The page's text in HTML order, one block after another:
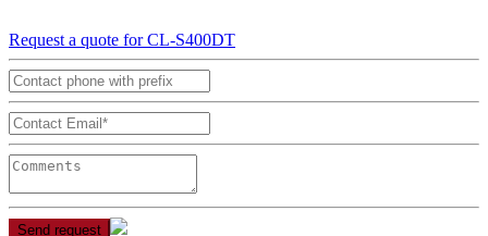
Request a quote for CL-S400DT
Send request